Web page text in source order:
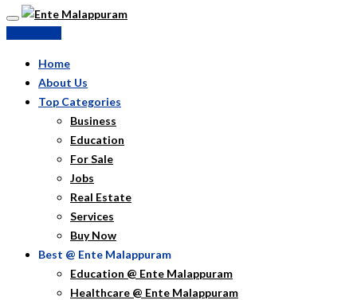
Home
About Us
Top Categories
Business
Education
For Sale
Jobs
Real Estate
Services
Buy Now
Best @ Ente Malappuram
Education @ Ente Malappuram
Healthcare @ Ente Malappuram